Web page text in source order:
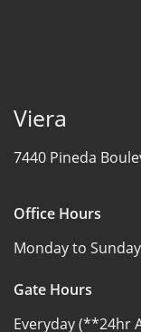
Viera
7440 Pineda
Office Hours
Monday to
Gate Hours
Everyday (**24hr